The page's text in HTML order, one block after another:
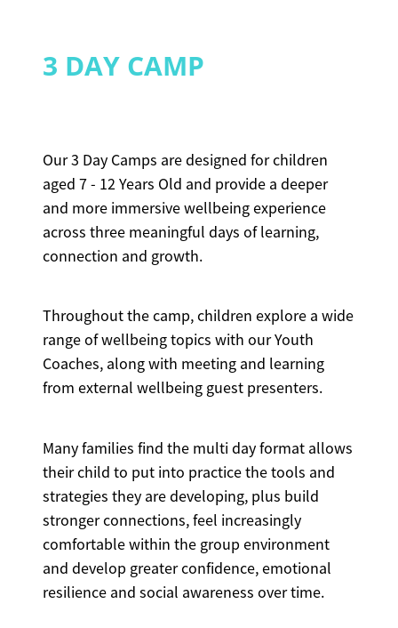
3 DAY CAMP
Our 3 Day Camps are designed for children
aged 7 - 12 Years Old and provide a deeper
and more immersive wellbeing experience
across three meaningful days of learning,
connection and growth.
Throughout the camp, children explore a wide
range of wellbeing topics with our Youth
Coaches, along with meeting and learning
from external wellbeing guest presenters.
Many families find the multi day format allows
their child to put into practice the tools and
strategies they are developing, plus build
stronger connections, feel increasingly
comfortable within the group environment
and develop greater confidence, emotional
resilience and social awareness over time.